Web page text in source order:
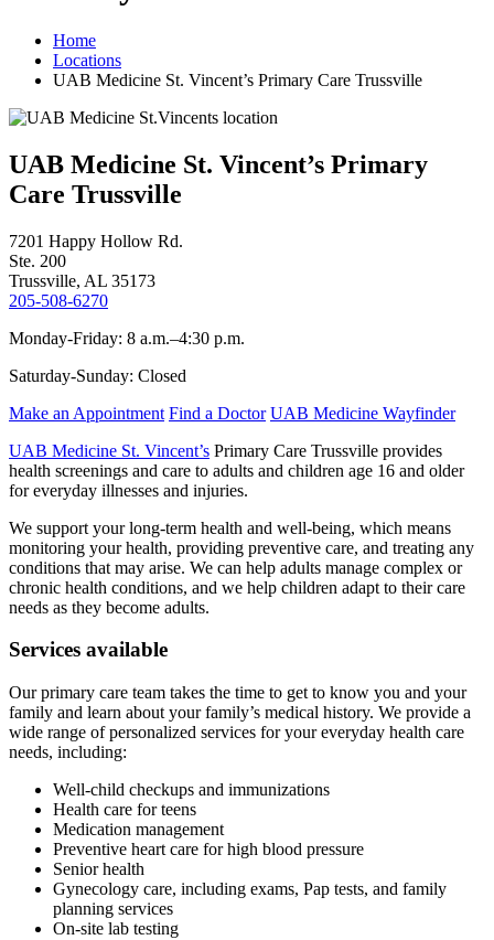
Home
Locations
UAB Medicine St. Vincent’s Primary Care Trussville
UAB Medicine St. Vincent’s Primary
Care Trussville
7201 Happy Hollow Rd.
Ste. 200
Trussville, AL 35173
205-508-6270
Monday-Friday: 8 a.m.–4:30 p.m.
Saturday-Sunday: Closed
Make an Appointment Find a Doctor UAB Medicine Wayfinder
UAB Medicine St. Vincent’s Primary Care Trussville provides
health screenings and care to adults and children age 16 and older
for everyday illnesses and injuries.
We support your long-term health and well-being, which means
monitoring your health, providing preventive care, and treating any
conditions that may arise. We can help adults manage complex or
chronic health conditions, and we help children adapt to their care
needs as they become adults.
Services available
Our primary care team takes the time to get to know you and your
family and learn about your family’s medical history. We provide a
wide range of personalized services for your everyday health care
needs, including:
Well-child checkups and immunizations
Health care for teens
Medication management
Preventive heart care for high blood pressure
Senior health
Gynecology care, including exams, Pap tests, and family
planning services
On-site lab testing